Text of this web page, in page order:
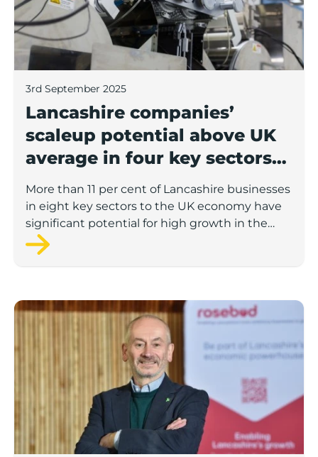
3rd September 2025
Lancashire companies’
scaleup potential above UK
average in four key sectors
to economic growth
More than 11 per cent of Lancashire businesses
in eight key sectors to the UK economy have
significant potential for high growth in the
next 12 months, according to a new report.
Rosebud ready to lend £1.5m to Lancashire’s